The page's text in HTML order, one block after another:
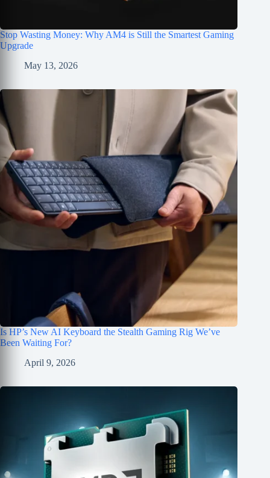
Stop Wasting Money: Why AM4 is Still the Smartest Gaming
Upgrade
May 13, 2026
Is HP’s New AI Keyboard the Stealth Gaming Rig We’ve
Been Waiting For?
April 9, 2026